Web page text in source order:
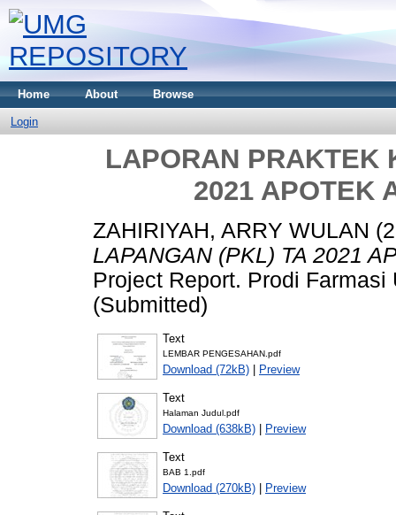
Home About Browse
Login
LAPORAN PRAKTEK
2021 APOTEK
ZAHIRIYAH, ARRY WULAN
LAPANGAN (PKL) TA 2021
Project Report. Prodi
(Submitted)
Text
LEMBAR PENGESAHAN.pdf
Download (72kB) | Preview
Text
Halaman Judul.pdf
Download (638kB) | Preview
Text
BAB 1.pdf
Download (270kB) | Preview